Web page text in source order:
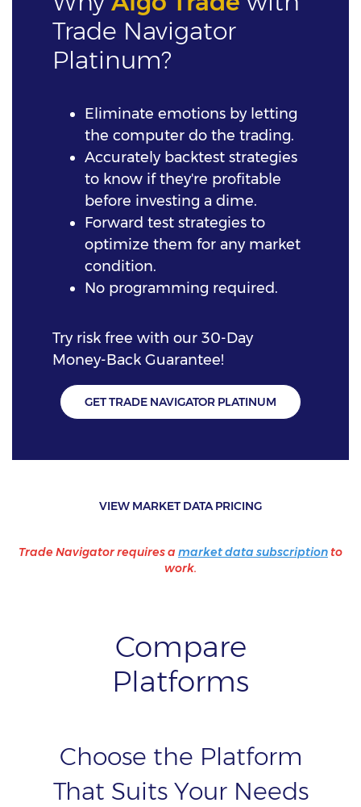
Trade Navigator
Platinum?
Eliminate emotions by letting
the computer do the trading.
Accurately backtest strategies
to know if they're profitable
before investing a dime.
Forward test strategies to
optimize them for any market
condition.
No programming required.
Try risk free with our 30-Day
Money-Back Guarantee!
GET TRADE NAVIGATOR PLATINUM
VIEW MARKET DATA PRICING
Trade Navigator requires a market data subscription to
work.
Compare
Platforms
Choose the Platform
That Suits Your Needs